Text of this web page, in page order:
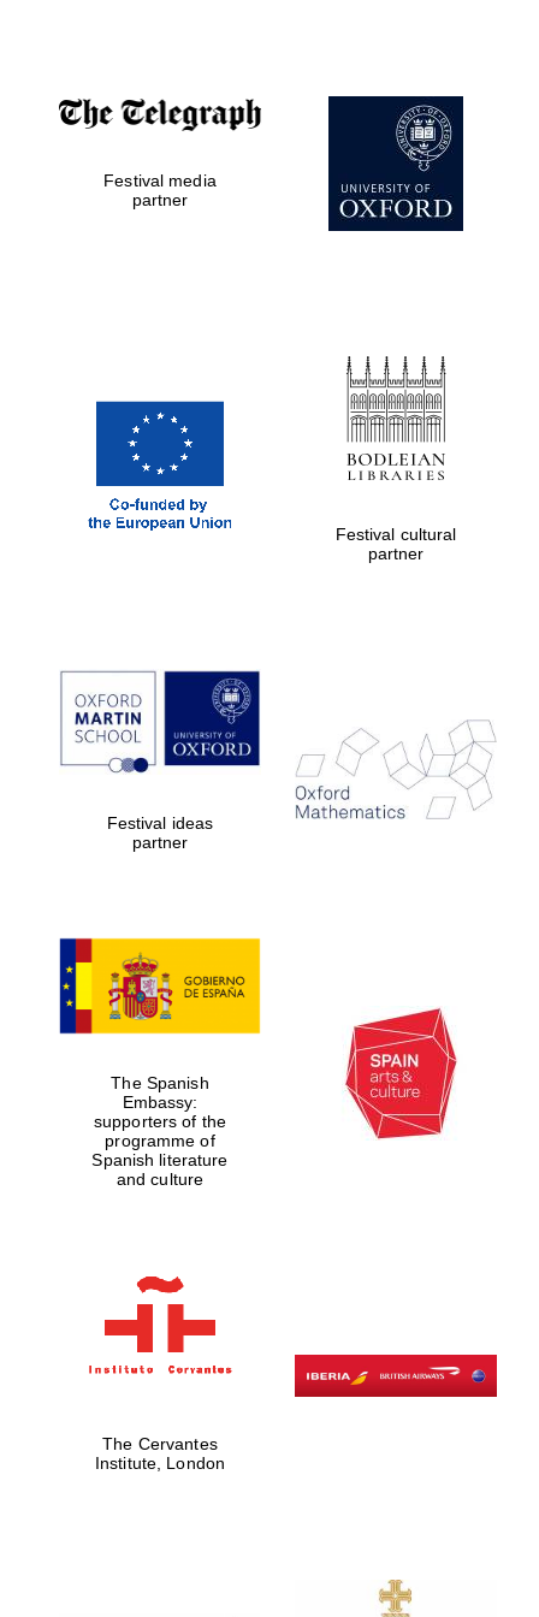
Festival media
partner
Festival cultural
partner
Festival ideas
partner
The Spanish
Embassy:
supporters of the
programme of
Spanish literature
and culture
The Cervantes
Institute, London